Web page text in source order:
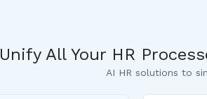
Unify All Your HR
AI HR solutions to